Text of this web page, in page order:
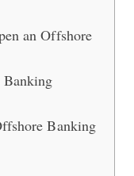
an Offshore
Banking
Banking